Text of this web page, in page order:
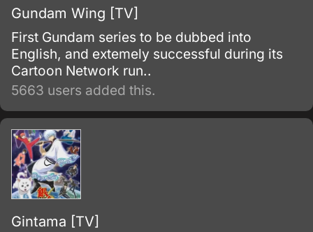
Gundam Wing [TV]
First Gundam series to be dubbed into
English, and extemely successful during its
Cartoon Network run..
5663 users added this.
Gintama [TV]